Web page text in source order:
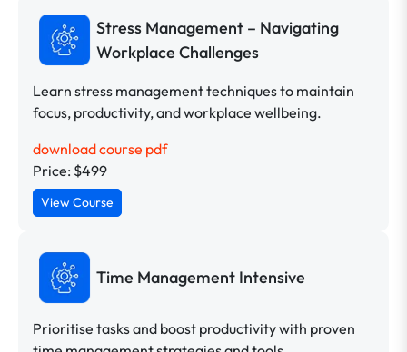
Stress Management – Navigating
Workplace Challenges
Learn stress management techniques to maintain
focus, productivity, and workplace wellbeing.
download course pdf
Price: $499
View Course
Time Management Intensive
Prioritise tasks and boost productivity with proven